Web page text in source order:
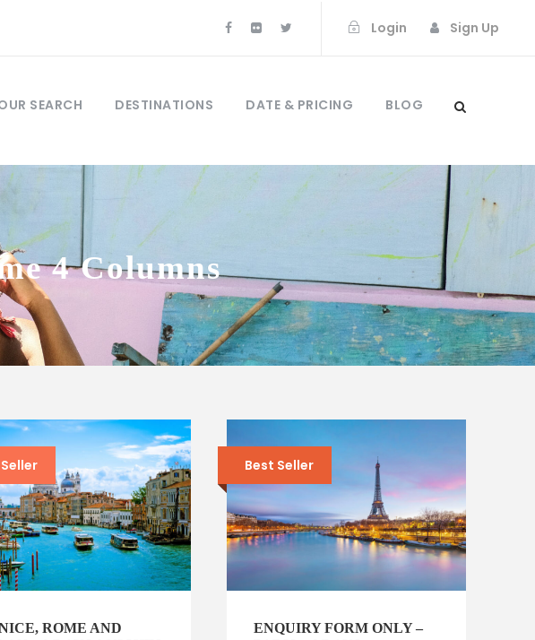
Login Sign Up
SEARCH DESTINATIONS DATE & PRICING BLOG
4 Columns
ROME AND
Best Seller
ENQUIRY FORM ONLY –